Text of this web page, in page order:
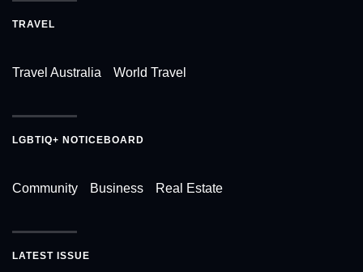
TRAVEL
Travel Australia World Travel
LGBTIQ+ NOTICEBOARD
Community Business Real Estate
LATEST ISSUE